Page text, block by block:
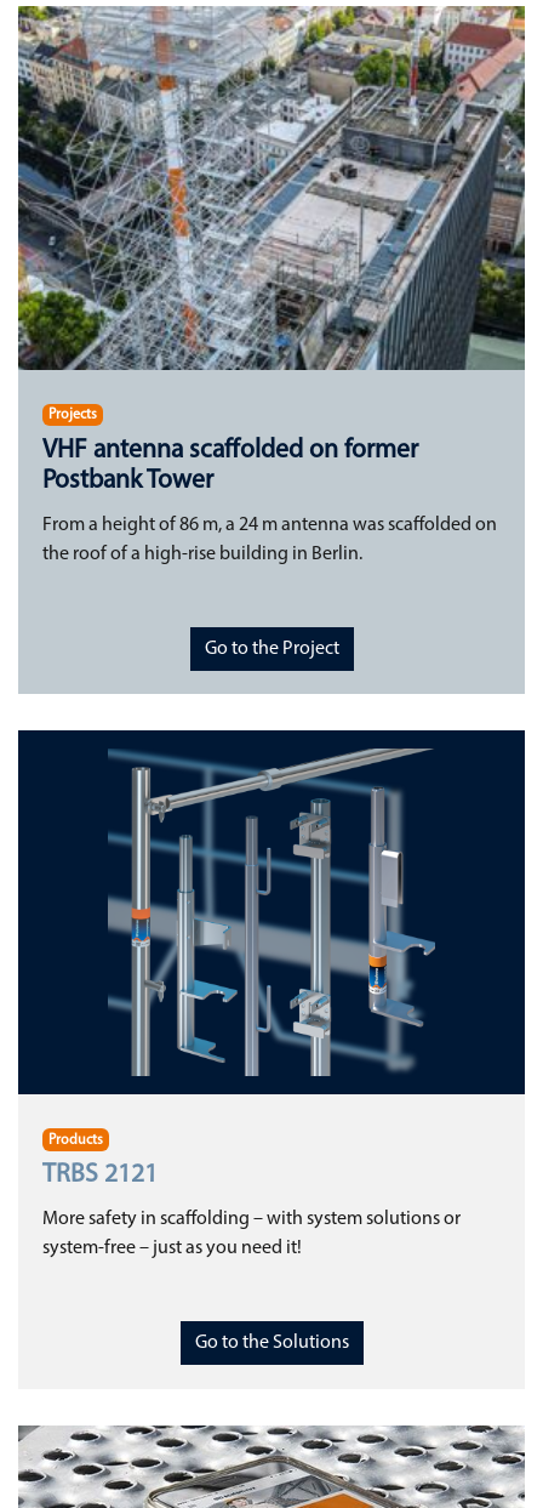
Projects
VHF antenna scaffolded on former
Postbank Tower
From a height of 86 m, a 24 m antenna was scaffolded on
the roof of a high-rise building in Berlin.
Go to the Project
Products
TRBS 2121
More safety in scaffolding – with system solutions or
system-free – just as you need it!
Go to the Solutions